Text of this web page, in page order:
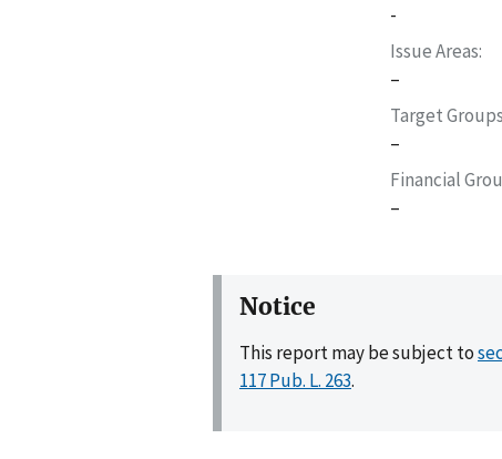
-
Issue Areas
–
Target Groups
–
Financial
–
Notice
This report may be subject to
117 Pub. L. 263.